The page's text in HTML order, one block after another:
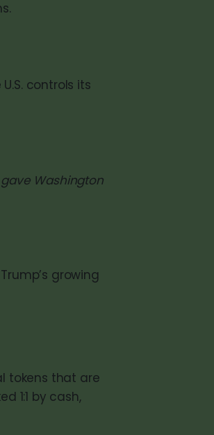
controls its
Washington
growing
tokens that are
1:1 by cash,